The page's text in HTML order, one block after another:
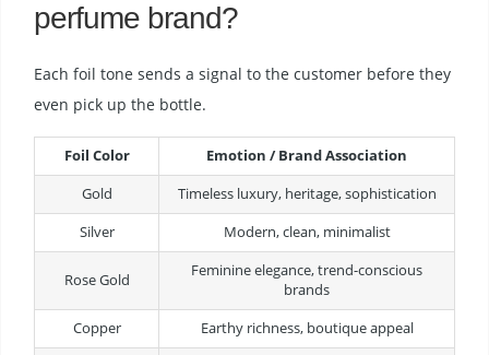
perfume brand?
Each foil tone sends a signal to the customer before they
even pick up the bottle.
Foil Color Emotion / Brand Association
Gold Timeless luxury, heritage, sophistication
Silver Modern, clean, minimalist
Rose Gold
Feminine elegance, trend-conscious
brands
Copper Earthy richness, boutique appeal